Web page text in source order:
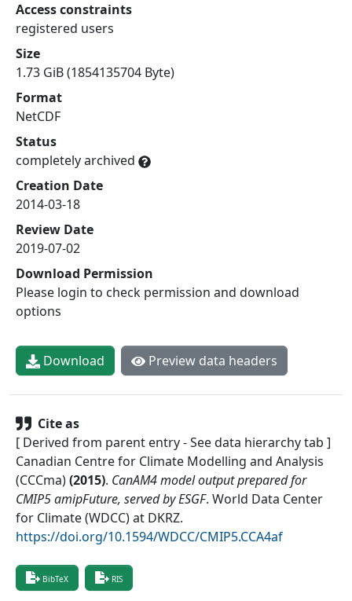
Access constraints
registered users
Size
1.73 GiB (1854135704 Byte)
Format
NetCDF
Status
completely archived
Creation Date
2014-03-18
Review Date
2019-07-02
Download Permission
Please login to check permission and download
options
Download Preview data headers
Cite as
[ Derived from parent entry - See data hierarchy tab ]
Canadian Centre for Climate Modelling and Analysis
(CCCma)(2015). CanAM4 model output prepared for
CMIP5 amipFuture, served by ESGF. World Data Center
for Climate (WDCC) at DKRZ.
https://doi.org/10.1594/WDCC/CMIP5.CCA4af
BibTeX RIS